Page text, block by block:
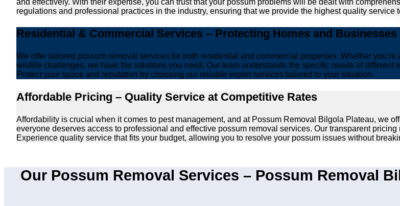
and effectively. With their expertise, you can trust that your possum problems will be dealt with
regulations and professional practices in the industry, ensuring that we provide the highest quality service
Residential & Commercial Services – Protecting Homes and Businesses
We offer tailored possum removal services for both residential and commercial properties. Whether
wildlife challenges, we have the solutions you need. Our team understands the specific needs of
Protect your space and reputation by choosing our reliable expert services tailored to your situation.
Affordable Pricing – Quality Service at Competitive Rates
Affordability is crucial when it comes to pest management, and at Possum Removal Bilgola Plateau, we
everyone deserves access to professional and effective possum removal services. Our transparent
Experience quality service that fits your budget, allowing you to resolve your possum issues without
Our Possum Removal Services – Possum Removal